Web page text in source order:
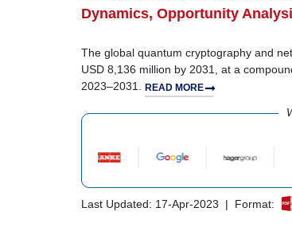
Dynamics, Opportunity
The global quantum cryptography and
USD 8,136 million by 2031, at a
2023–2031. READ MORE
Last Updated: 17-Apr-2023 | Format: